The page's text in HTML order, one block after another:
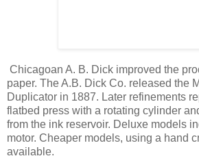
Chicagoan A. B. Dick improved the
paper. The A.B. Dick Co. released the
Duplicator in 1887. Later refinements
flatbed press with a rotating cylinder
from the ink reservoir. Deluxe models
motor. Cheaper models, using a hand
available.